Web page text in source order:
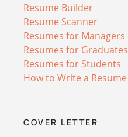
Resume Builder
Resume Scanner
Resumes for Managers
Resumes for Graduates
Resumes for Students
How to Write a Resume
COVER LETTER